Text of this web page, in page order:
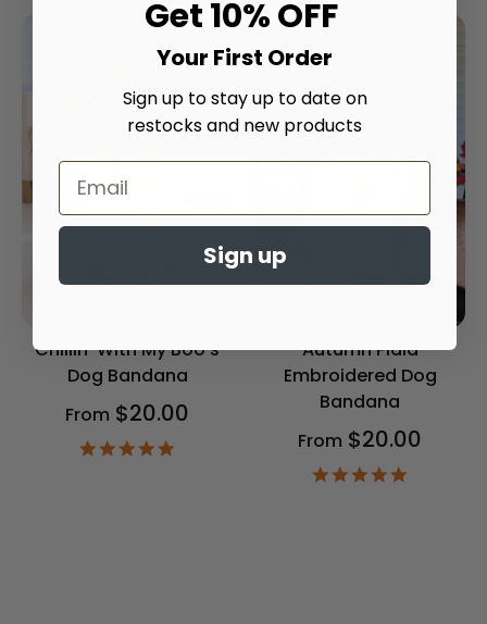
Chillin' With My Boo's
Dog Bandana
From $20.00
Autumn Plaid
Embroidered Dog
Bandana
From $20.00
Get 10% OFF
Your First Order
Sign up to stay up to date on
restocks and new products
Sign up